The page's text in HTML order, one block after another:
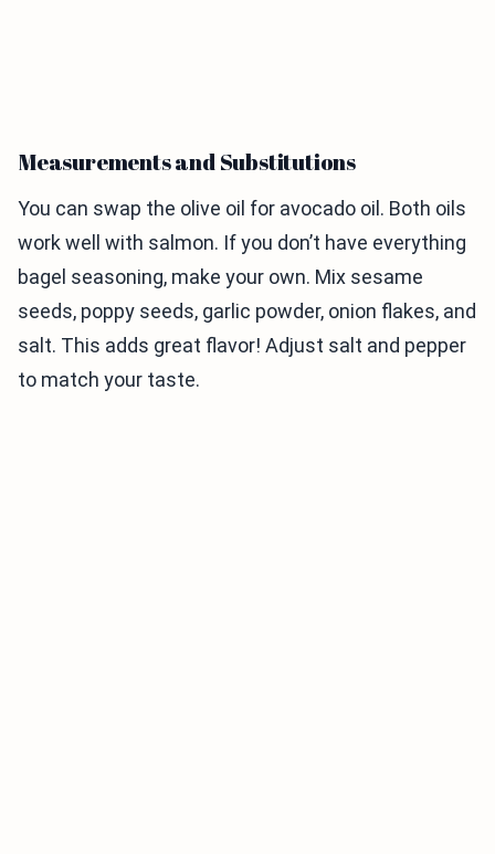
Measurements and Substitutions
You can swap the olive oil for avocado oil. Both oils
work well with salmon. If you don’t have everything
bagel seasoning, make your own. Mix sesame
seeds, poppy seeds, garlic powder, onion flakes, and
salt. This adds great flavor! Adjust salt and pepper
to match your taste.